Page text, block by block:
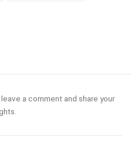
a comment and share your